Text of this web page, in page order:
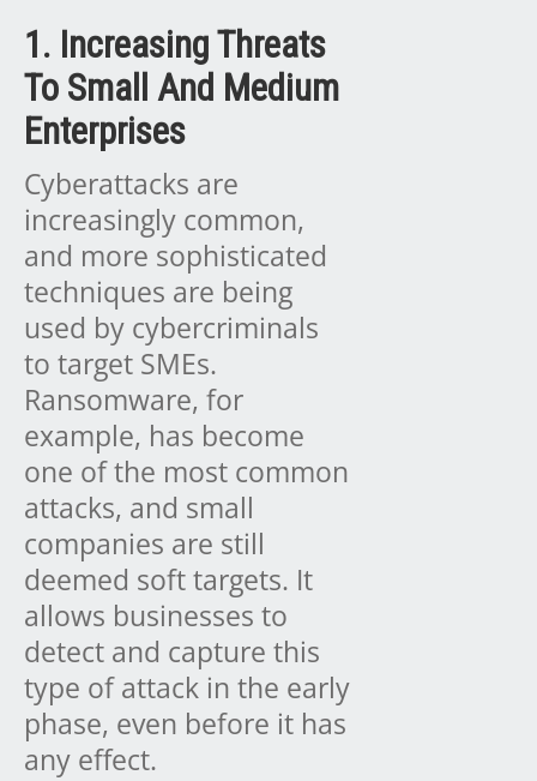
1. Increasing Threats
To Small And Medium
Enterprises
Cyberattacks are
increasingly common,
and more sophisticated
techniques are being
used by cybercriminals
to target SMEs.
Ransomware, for
example, has become
one of the most common
attacks, and small
companies are still
deemed soft targets. It
allows businesses to
detect and capture this
type of attack in the early
phase, even before it has
any effect.